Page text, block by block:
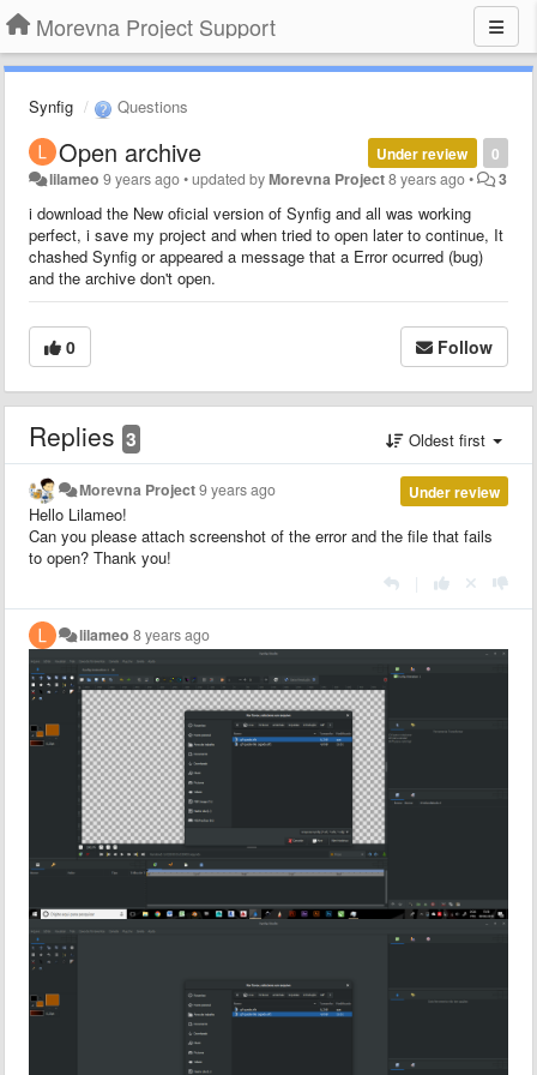
Morevna Project Support
Synfig Questions
0
Under review
Open archive
lilameo 9 years ago•updated byMorevna Project8 years ago• 3
i download the New oficial version of Synfig and all was working
perfect, i save my project and when tried to open later to continue, It
chashed Synfig or appeared a message that a Error ocurred (bug)
and the archive don't open.
0 Follow
Replies 3 Oldest first
Under review
Morevna Project9 years ago
Hello Lilameo!
Can you please attach screenshot of the error and the file that fails
to open? Thank you!
lilameo 8 years ago